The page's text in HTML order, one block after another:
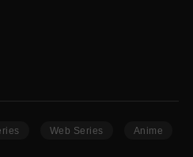
Web Series Anime